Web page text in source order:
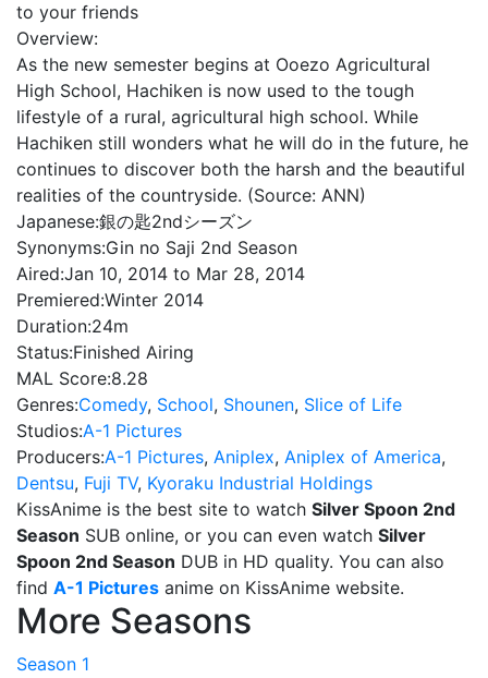
to your friends
Overview:
As the new semester begins at Ooezo Agricultural
High School, Hachiken is now used to the tough
lifestyle of a rural, agricultural high school. While
Hachiken still wonders what he will do in the future, he
continues to discover both the harsh and the beautiful
realities of the countryside. (Source: ANN)
Japanese:銀の匙2ndシーズン
Synonyms:Gin no Saji 2nd Season
Aired:Jan 10, 2014 to Mar 28, 2014
Premiered:Winter 2014
Duration:24m
Status:Finished Airing
MAL Score:8.28
Genres:Comedy, School, Shounen, Slice of Life
Studios:A-1 Pictures
Producers:A-1 Pictures, Aniplex, Aniplex of America,
Dentsu, Fuji TV, Kyoraku Industrial Holdings
KissAnime is the best site to watch Silver Spoon 2nd
Season SUB online, or you can even watch Silver
Spoon 2nd Season DUB in HD quality. You can also
find A-1 Pictures anime on KissAnime website.
More Seasons
Season 1